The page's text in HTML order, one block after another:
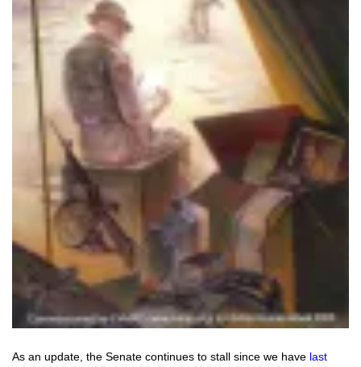
As an update, the Senate continues to stall since we have last